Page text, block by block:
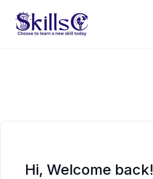
Hi, Welcome back!